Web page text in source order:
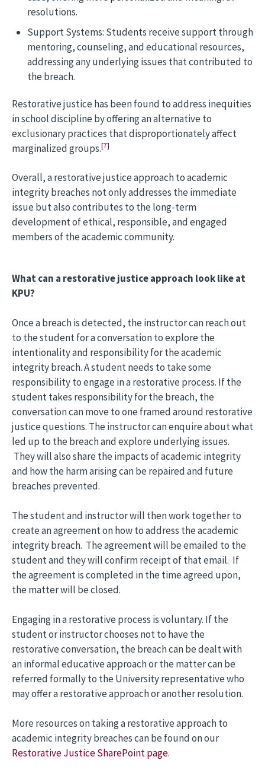
resolutions.
Support Systems: Students receive support through
mentoring, counseling, and educational resources,
addressing any underlying issues that contributed to
the breach.
Restorative justice has been found to address inequities
in school discipline by offering an alternative to
exclusionary practices that disproportionately affect
marginalized groups.[7]
Overall, a restorative justice approach to academic
integrity breaches not only addresses the immediate
issue but also contributes to the long-term
development of ethical, responsible, and engaged
members of the academic community.
What can a restorative justice approach look like at
KPU?
Once a breach is detected, the instructor can reach out
to the student for a conversation to explore the
intentionality and responsibility for the academic
integrity breach. A student needs to take some
responsibility to engage in a restorative process. If the
student takes responsibility for the breach, the
conversation can move to one framed around restorative
justice questions. The instructor can enquire about what
led up to the breach and explore underlying issues.
They will also share the impacts of academic integrity
and how the harm arising can be repaired and future
breaches prevented.
The student and instructor will then work together to
create an agreement on how to address the academic
integrity breach. The agreement will be emailed to the
student and they will confirm receipt of that email. If
the agreement is completed in the time agreed upon,
the matter will be closed.
Engaging in a restorative process is voluntary. If the
student or instructor chooses not to have the
restorative conversation, the breach can be dealt with
an informal educative approach or the matter can be
referred formally to the University representative who
may offer a restorative approach or another resolution.
More resources on taking a restorative approach to
academic integrity breaches can be found on our
Restorative Justice SharePoint page.